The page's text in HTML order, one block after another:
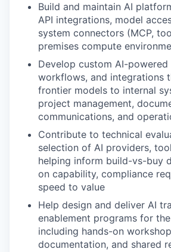
Build and maintain AI
API integrations, model
system connectors (MCP,
premises compute
Develop custom AI-powered
workflows, and integrations
frontier models to internal
project management,
communications, and
Contribute to technical
selection of AI providers,
helping inform build-vs-buy
on capability, compliance
speed to value
Help design and deliver AI
enablement programs for
including hands-on
documentation, and shared